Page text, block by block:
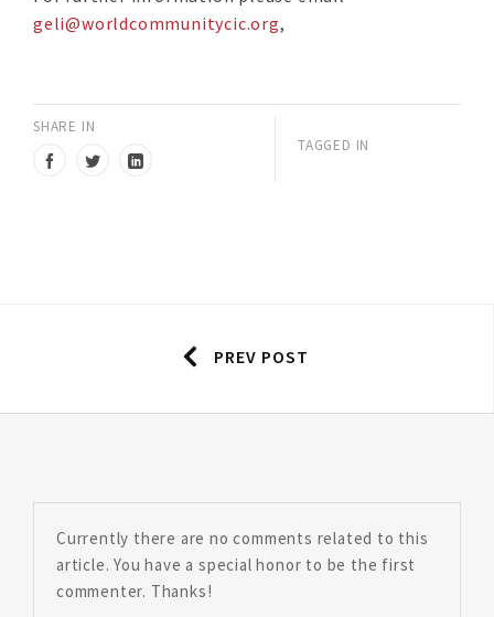
geli@worldcommunitycic.org,
SHARE IN
TAGGED IN
PREV POST
Currently there are no comments related to this
article. You have a special honor to be the first
commenter. Thanks!